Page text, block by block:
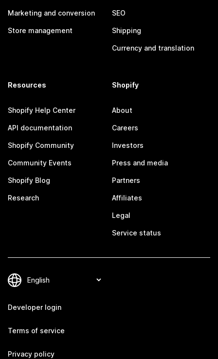
Marketing and conversion
Store management
SEO
Shipping
Currency and translation
Resources
Shopify Help Center
API documentation
Shopify Community
Community Events
Shopify Blog
Research
Shopify
About
Careers
Investors
Press and media
Partners
Affiliates
Legal
Service status
Developer login
Terms of service
Privacy policy